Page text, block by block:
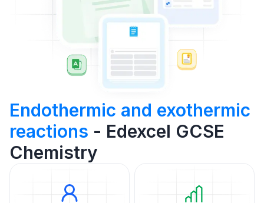
Endothermic and exothermic
reactions - Edexcel GCSE
Chemistry